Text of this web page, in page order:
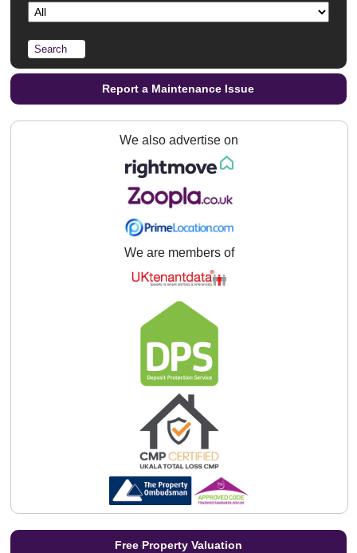
Report a Maintenance Issue
We also advertise on
We are members of
Free Property Valuation